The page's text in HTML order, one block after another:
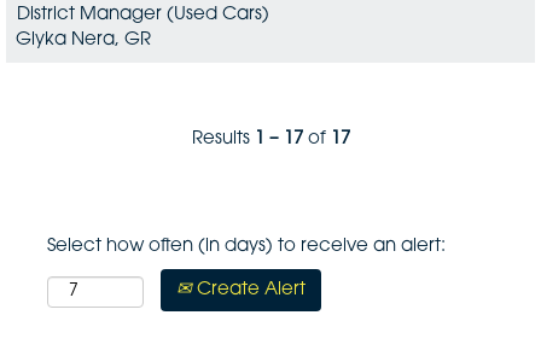
District Manager (Used Cars)
Glyka Nera, GR
Results 1 – 17of 17
Select how often (in days) to receive an alert:
Create Alert